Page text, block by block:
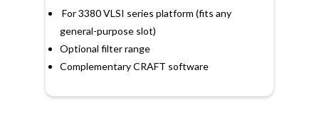
For 3380 VLSI series platform (fits any
general-purpose slot)
Optional filter range
Complementary CRAFT software